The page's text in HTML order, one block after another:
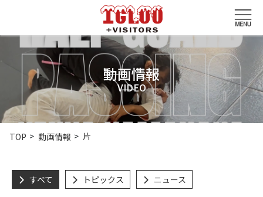
動画情報
VIDEO
TOP 動画情報 片
すべて トピックス ニュース